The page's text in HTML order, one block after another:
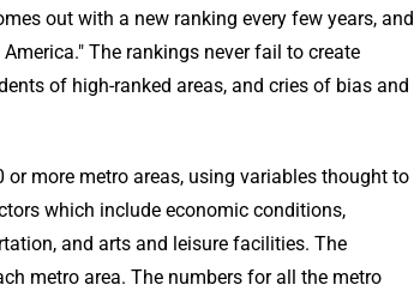
out with a new ranking every few years, and
The rankings never fail to create
of high-ranked areas, and cries of bias and
more metro areas, using variables thought to
which include economic conditions,
and arts and leisure facilities. The
metro area. The numbers for all the metro